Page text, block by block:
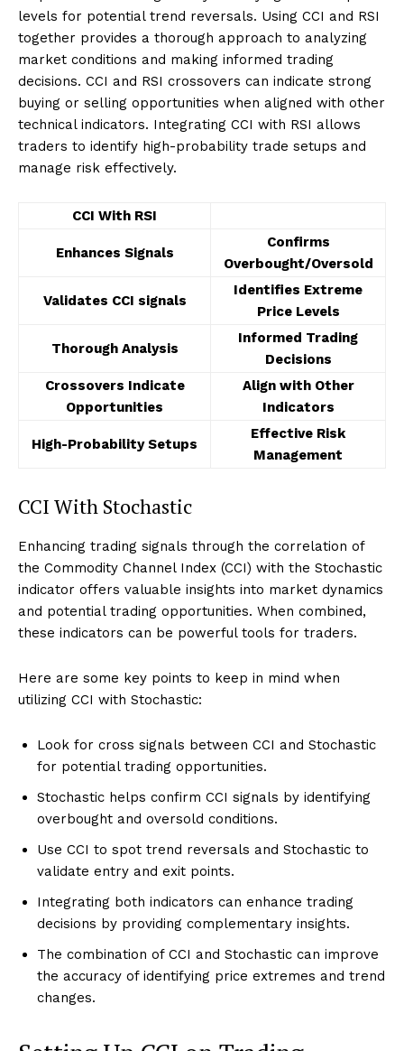
levels for potential trend reversals. Using CCI and RSI
together provides a thorough approach to analyzing
market conditions and making informed trading
decisions. CCI and RSI crossovers can indicate strong
buying or selling opportunities when aligned with other
technical indicators. Integrating CCI with RSI allows
traders to identify high-probability trade setups and
manage risk effectively.
CCI With RSI
Enhances Signals
Confirms
Overbought/Oversold
Validates CCI signals
Identifies Extreme
Price Levels
Thorough Analysis
Informed Trading
Decisions
Crossovers Indicate
Opportunities
Align with Other
Indicators
High-Probability Setups
Effective Risk
Management
CCI With Stochastic
Enhancing trading signals through the correlation of
the Commodity Channel Index (CCI) with the Stochastic
indicator offers valuable insights into market dynamics
and potential trading opportunities. When combined,
these indicators can be powerful tools for traders.
Here are some key points to keep in mind when
utilizing CCI with Stochastic:
Look for cross signals between CCI and Stochastic
for potential trading opportunities.
Stochastic helps confirm CCI signals by identifying
overbought and oversold conditions.
Use CCI to spot trend reversals and Stochastic to
validate entry and exit points.
Integrating both indicators can enhance trading
decisions by providing complementary insights.
The combination of CCI and Stochastic can improve
the accuracy of identifying price extremes and trend
changes.